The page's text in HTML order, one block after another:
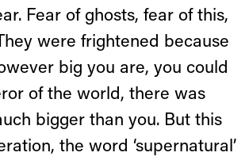
Fear of ghosts, fear of this,
were frightened because
big you are, you could
of the world, there was
bigger than you. But this
the word ‘supernatural’